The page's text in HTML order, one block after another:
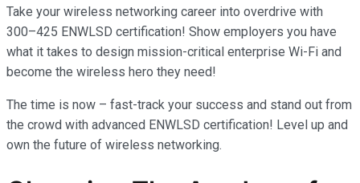
Take your wireless networking career into overdrive with
300–425 ENWLSD certification! Show employers you have
what it takes to design mission-critical enterprise Wi-Fi and
become the wireless hero they need!
The time is now – fast-track your success and stand out from
the crowd with advanced ENWLSD certification! Level up and
own the future of wireless networking.